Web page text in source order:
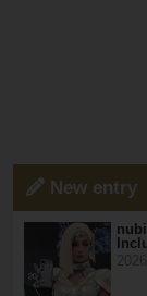
New entry